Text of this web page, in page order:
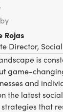
Rojas
Director,
is
game-
and
the latest
that